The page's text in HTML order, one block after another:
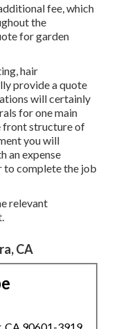
fee, which
the
for garden
hair
provide a quote
will certainly
for one main
front structure of
you will
an expense
complete the job
relevant
CA